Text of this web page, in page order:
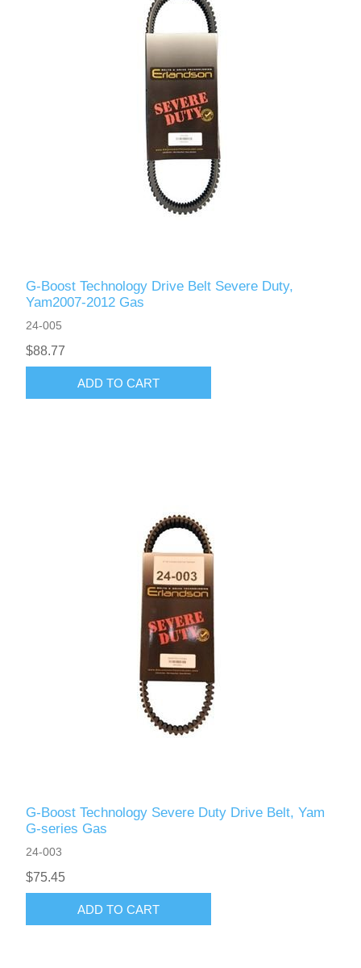
G-Boost Technology Drive Belt Severe Duty,
Yam2007-2012 Gas
24-005
$88.77
ADD TO CART
G-Boost Technology Severe Duty Drive Belt, Yam
G-series Gas
24-003
$75.45
ADD TO CART